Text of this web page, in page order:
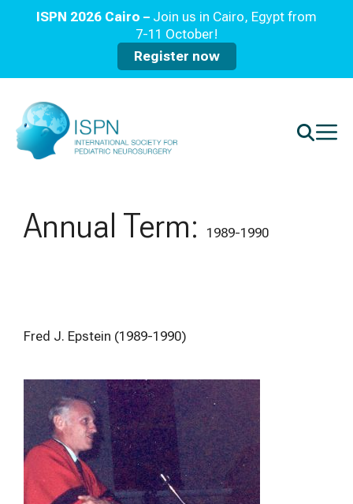
ISPN 2026 Cairo – Join us in Cairo, Egypt from
7-11 October!
Register now
Annual Term: 1989-1990
Fred J. Epstein (1989-1990)